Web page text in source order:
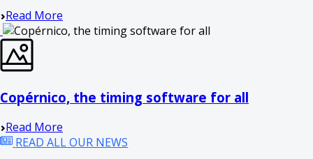
Read More
Copérnico, the timing software for all
Read More
READ ALL OUR NEWS